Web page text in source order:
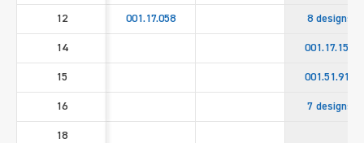
12 001.17.058 8 designs
14 001.17.158
15 001.51.911
16 7 designs
18